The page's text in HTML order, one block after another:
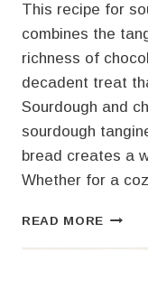
This recipe for
combines the
richness of
decadent treat
Sourdough and
sourdough
bread creates a
Whether for a
READ MORE